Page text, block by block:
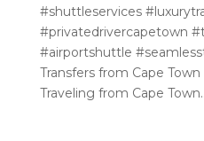
#shuttleservices
#privatedrivercapetown
#airportshuttle
Transfers from Cape
Traveling from Cape